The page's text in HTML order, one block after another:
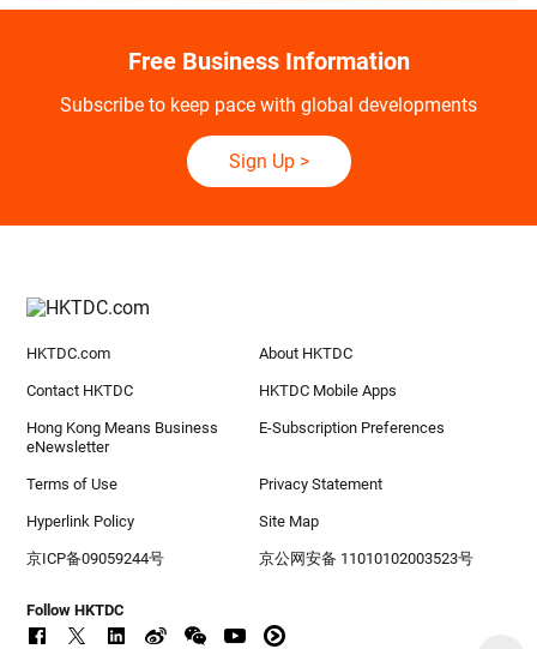
Free Business Information
Subscribe to keep pace with global developments
Sign Up>
HKTDC.com About HKTDC
Contact HKTDC HKTDC Mobile Apps
Hong Kong Means Business
eNewsletter
E-Subscription Preferences
Terms of Use Privacy Statement
Hyperlink Policy Site Map
京ICP备09059244号 京公网安备 11010102003523号
Follow HKTDC